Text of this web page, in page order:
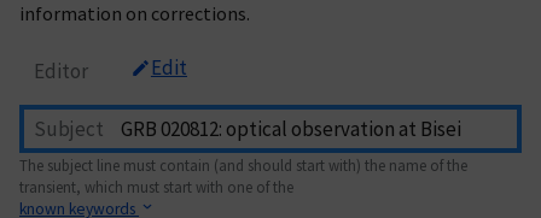
information on corrections.
Editor Edit
Subject
The subject line must contain (and should start with) the name of the
transient, which must start with one of the
known keywords